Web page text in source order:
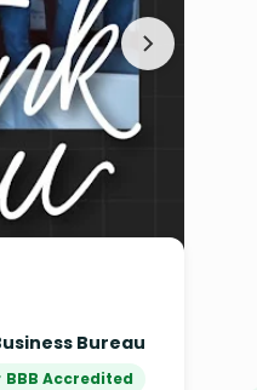
Bureau
BBB Accredited